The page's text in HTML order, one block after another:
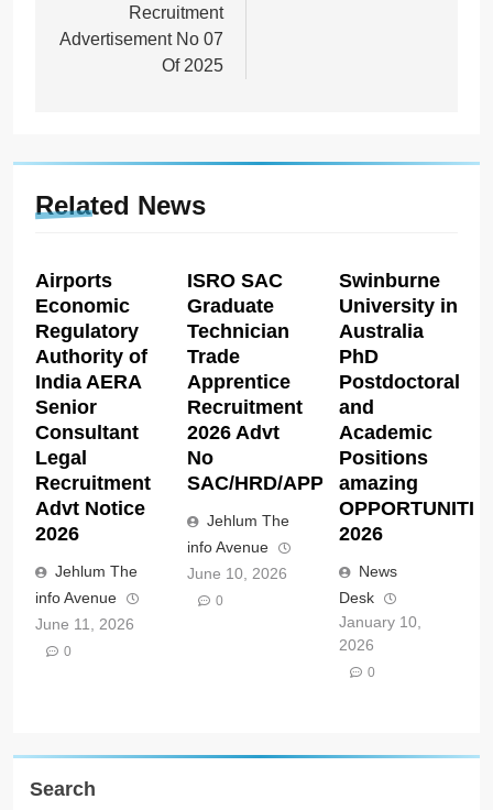
Recruitment
Advertisement No 07
Of 2025
Related News
Airports
Economic
Regulatory
Authority of
India AERA
Senior
Consultant
Legal
Recruitment
Advt Notice
2026
Jehlum The
info Avenue
June 11, 2026
0
ISRO SAC
Graduate
Technician
Trade
Apprentice
Recruitment
2026 Advt
No
SAC/HRD/APP/2026
Jehlum The
info Avenue
June 10, 2026
0
Swinburne
University in
Australia
PhD
Postdoctoral
and
Academic
Positions
amazing
2026
News
Desk
January 10,
2026
0
Search